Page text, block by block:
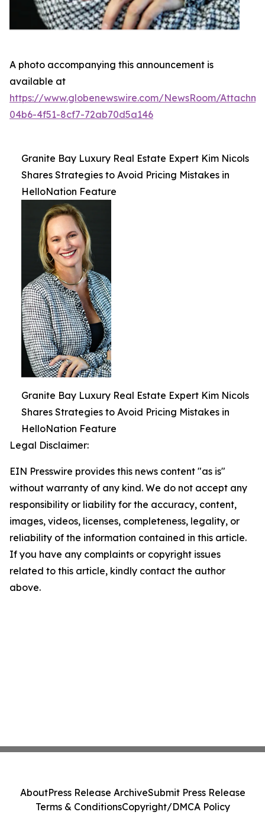
A photo accompanying this announcement is
available at
https://www.globenewswire.com/NewsRoom/
04b6-4f51-8cf7-72ab70d5a146
Granite Bay Luxury Real Estate Expert Kim Nicols
Shares Strategies to Avoid Pricing Mistakes in
HelloNation Feature
Granite Bay Luxury Real Estate Expert Kim Nicols
Shares Strategies to Avoid Pricing Mistakes in
HelloNation Feature
Legal Disclaimer:
EIN Presswire provides this news content "as is"
without warranty of any kind. We do not accept any
responsibility or liability for the accuracy, content,
images, videos, licenses, completeness, legality, or
reliability of the information contained in this article.
If you have any complaints or copyright issues
related to this article, kindly contact the author
above.
AboutPress Release ArchiveSubmit Press Release
Terms & ConditionsCopyright/DMCA Policy